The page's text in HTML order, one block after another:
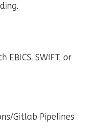
SWIFT, or
Gitlab Pipelines